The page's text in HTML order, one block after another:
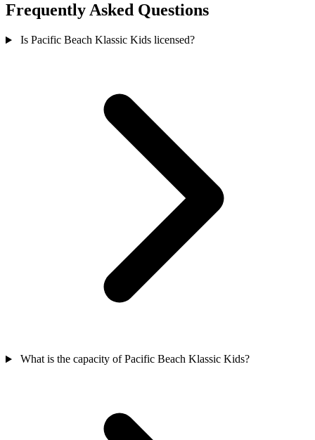
Frequently Asked Questions
Is Pacific Beach Klassic Kids licensed?
What is the capacity of Pacific Beach Klassic Kids?